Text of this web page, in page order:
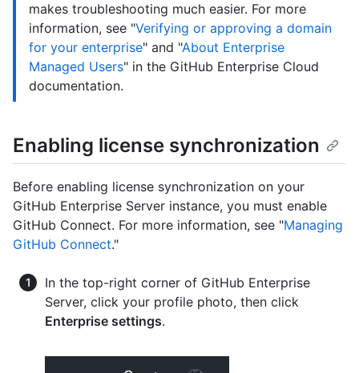
makes troubleshooting much easier. For more
information, see "Verifying or approving a domain
for your enterprise" and "About Enterprise
Managed Users" in the GitHub Enterprise Cloud
documentation.
Enabling license synchronization
Before enabling license synchronization on your
GitHub Enterprise Server instance, you must enable
GitHub Connect. For more information, see "Managing
GitHub Connect."
In the top-right corner of GitHub Enterprise
Server, click your profile photo, then click
Enterprise settings.